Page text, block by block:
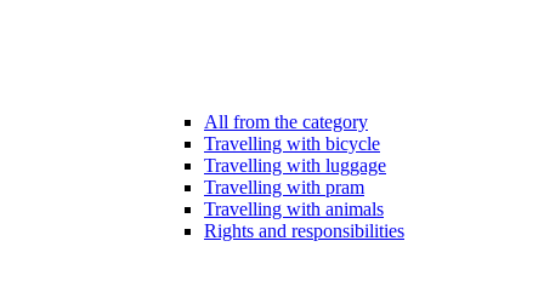
All from the category
Travelling with bicycle
Travelling with luggage
Travelling with pram
Travelling with animals
Rights and responsibilities